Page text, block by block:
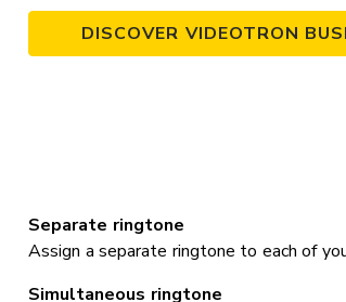
DISCOVER VIDEOTRON
Separate ringtone
Assign a separate ringtone to each of
Simultaneous ringtone